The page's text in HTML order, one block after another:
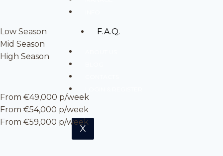
F.A.Q.
X
Low Season
Mid Season
High Season
From €49,000 p/week
From €54,000 p/week
From €59,000 p/week